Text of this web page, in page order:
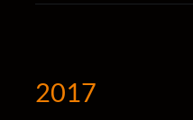
2017